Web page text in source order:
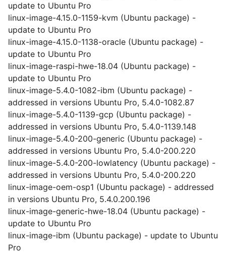
update to Ubuntu Pro
linux-image-4.15.0-1159-kvm (Ubuntu package) -
update to Ubuntu Pro
linux-image-4.15.0-1138-oracle (Ubuntu package) -
update to Ubuntu Pro
linux-image-raspi-hwe-18.04 (Ubuntu package) -
update to Ubuntu Pro
linux-image-5.4.0-1082-ibm (Ubuntu package) -
addressed in versions Ubuntu Pro, 5.4.0-1082.87
linux-image-5.4.0-1139-gcp (Ubuntu package) -
addressed in versions Ubuntu Pro, 5.4.0-1139.148
linux-image-5.4.0-200-generic (Ubuntu package) -
addressed in versions Ubuntu Pro, 5.4.0-200.220
linux-image-5.4.0-200-lowlatency (Ubuntu package) -
addressed in versions Ubuntu Pro, 5.4.0-200.220
linux-image-oem-osp1 (Ubuntu package) - addressed
in versions Ubuntu Pro, 5.4.0.200.196
linux-image-generic-hwe-18.04 (Ubuntu package) -
update to Ubuntu Pro
linux-image-ibm (Ubuntu package) - update to Ubuntu
Pro